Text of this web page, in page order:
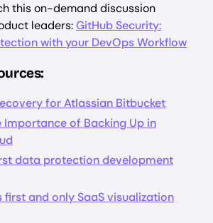
this on-demand discussion
leaders:GitHub Security:
with your DevOps Workflow
for Atlassian Bitbucket
Importance of Backing Up in
data protection development
first and only SaaS visualization